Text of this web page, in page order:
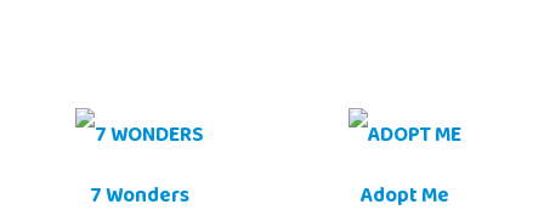
7 Wonders Adopt Me